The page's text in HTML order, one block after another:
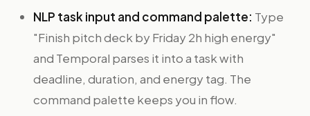
NLP task input and command palette: Type
"Finish pitch deck by Friday 2h high energy"
and Temporal parses it into a task with
deadline, duration, and energy tag. The
command palette keeps you in flow.